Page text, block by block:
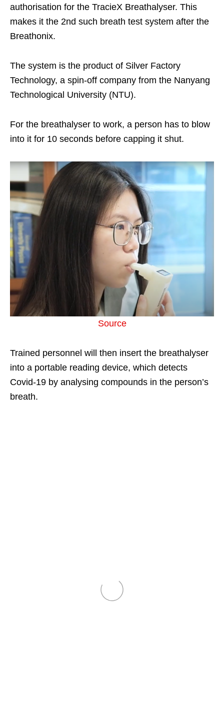
authorisation for the TracieX Breathalyser. This
makes it the 2nd such breath test system after the
Breathonix.
The system is the product of Silver Factory
Technology, a spin-off company from the Nanyang
Technological University (NTU).
For the breathalyser to work, a person has to blow
into it for 10 seconds before capping it shut.
Source
Trained personnel will then insert the breathalyser
into a portable reading device, which detects
Covid-19 by analysing compounds in the person’s
breath.